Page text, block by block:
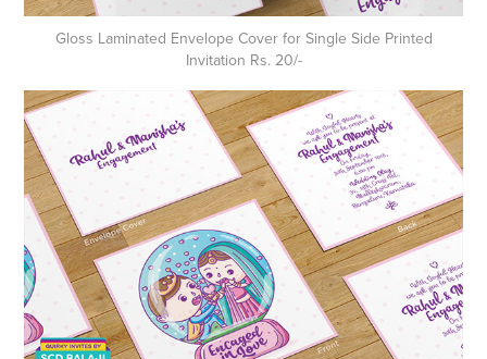
Gloss Laminated Envelope Cover for Single Side Printed
Invitation Rs. 20/-